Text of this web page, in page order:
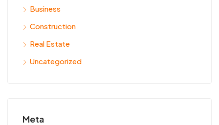
Business
Construction
Real Estate
Uncategorized
Meta